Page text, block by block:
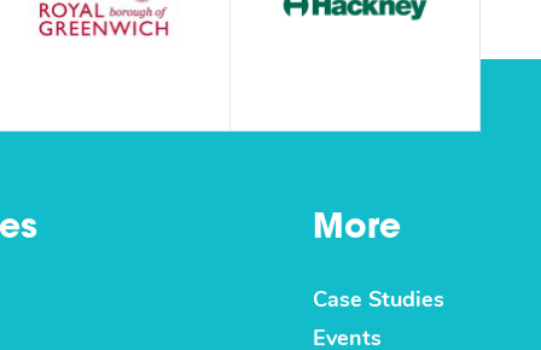
More
Case Studies
Events